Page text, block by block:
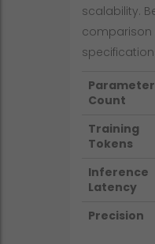
scalability.
comparison
Parameter
Count
Training
Tokens
Inference
Latency
Precision